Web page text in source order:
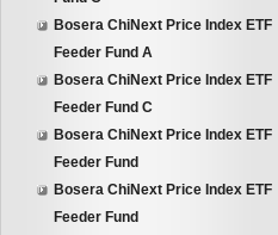
Bosera ChiNext Price Index ETF
Feeder Fund A
Bosera ChiNext Price Index ETF
Feeder Fund C
Bosera ChiNext Price Index ETF
Feeder Fund
Bosera ChiNext Price Index ETF
Feeder Fund